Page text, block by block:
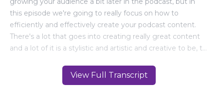
View Full Transcript